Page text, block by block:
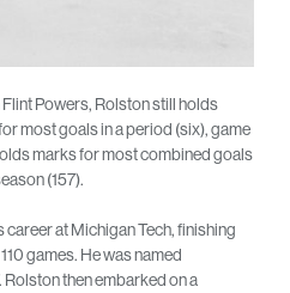
Powers, Rolston still holds
most goals in a period (six), game
marks for most combined goals
(157).
career at Michigan Tech, finishing
games. He was named
then embarked on a